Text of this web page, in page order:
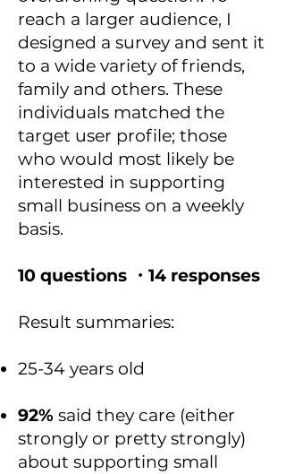
reach a larger audience, I
designed a survey and sent it
to a wide variety of friends,
family and others. These
individuals matched the
target user profile; those
who would most likely be
interested in supporting
small business on a weekly
basis.
10 questions ・14 responses
Result summaries:
25-34 years old
92% said they care (either
strongly or pretty strongly)
about supporting small